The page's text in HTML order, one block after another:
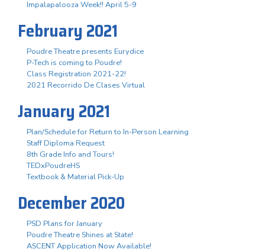
Impalapalooza Week!! April 5-9
February 2021
Poudre Theatre presents Eurydice
P-Tech is coming to Poudre!
Class Registration 2021-22!
2021 Recorrido De Clases Virtual
January 2021
Plan/Schedule for Return to In-Person Learning
Staff Diploma Request
8th Grade Info and Tours!
TEDxPoudreHS
Textbook & Material Pick-Up
December 2020
PSD Plans for January
Poudre Theatre Shines at State!
ASCENT Application Now Available!